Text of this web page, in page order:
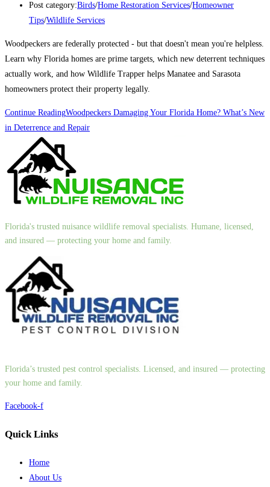
Post category:Birds/Home Restoration Services/Homeowner
Tips/Wildlife Services
Woodpeckers are federally protected - but that doesn't mean you're helpless.
Learn why Florida homes are prime targets, which new deterrent techniques
actually work, and how Wildlife Trapper helps Manatee and Sarasota
homeowners protect their property legally.
Continue ReadingWoodpeckers Damaging Your Florida Home? What’s New
in Deterrence and Repair
Florida's trusted nuisance wildlife removal specialists. Humane, licensed,
and insured — protecting your home and family.
Florida’s trusted pest control specialists. Licensed, and insured — protecting
your home and family.
Facebook-f
Quick Links
Home
About Us